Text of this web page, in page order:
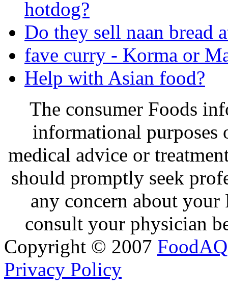
hotdog?
Do they sell naan bread
fave curry - Korma or
Help with Asian food?
The consumer Foods
informational purposes
medical advice or
should promptly seek
any concern about
consult your physician
Copyright © 2007 FoodAQ
Privacy Policy